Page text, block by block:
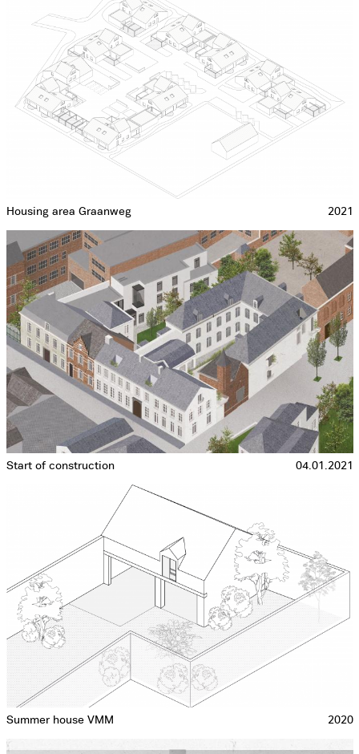
Housing area Graanweg 2021
Start of construction 04.01.2021
Summer house VMM 2020